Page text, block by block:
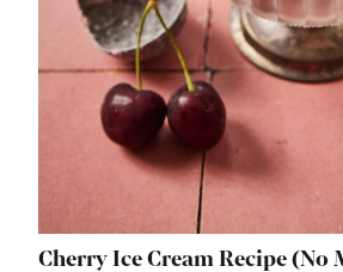
Cherry Ice Cream Recipe (No